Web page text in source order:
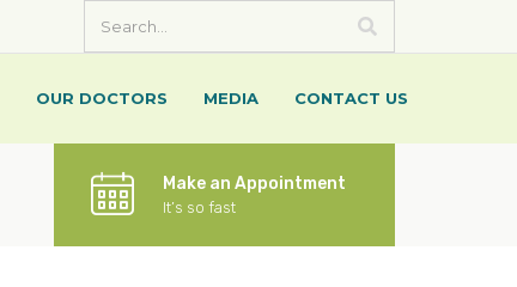
OUR DOCTORS MEDIA CONTACT US
Make an Appointment
It’s so fast